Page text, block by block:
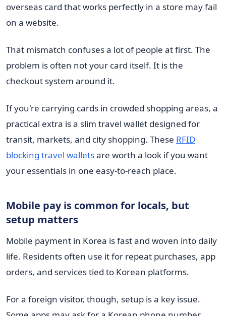
overseas card that works perfectly in a store may fail
on a website.
That mismatch confuses a lot of people at first. The
problem is often not your card itself. It is the
checkout system around it.
If you're carrying cards in crowded shopping areas, a
practical extra is a slim travel wallet designed for
transit, markets, and city shopping. These RFID
blocking travel walletsare worth a look if you want
your essentials in one easy-to-reach place.
Mobile pay is common for locals, but
setup matters
Mobile payment in Korea is fast and woven into daily
life. Residents often use it for repeat purchases, app
orders, and services tied to Korean platforms.
For a foreign visitor, though, setup is a key issue.